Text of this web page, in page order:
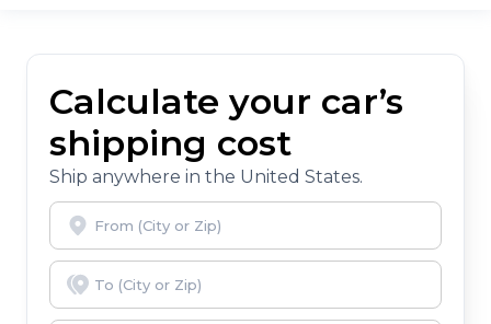
Calculate your car’s
shipping cost
Ship anywhere in the United States.